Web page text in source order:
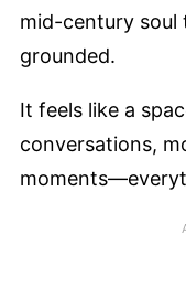
mid-century soul
grounded.
It feels like a
conversations,